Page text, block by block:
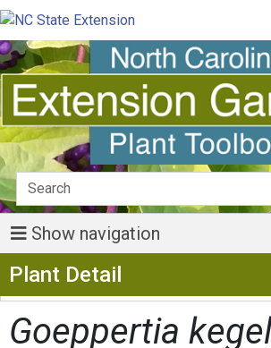
Show navigation
Plant Detail
Goeppertia